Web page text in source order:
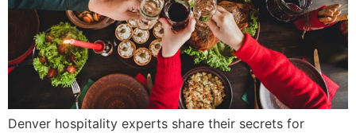
Denver hospitality experts share their secrets for